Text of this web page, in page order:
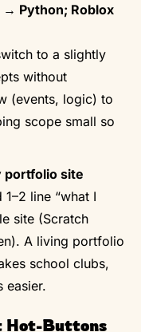
→ Python; Roblox
to a slightly
without
(events, logic) to
scope small so
portfolio site
line “what I
site (Scratch
A living portfolio
school clubs,
easier.
Hot-Buttons